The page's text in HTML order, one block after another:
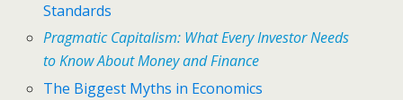
Standards
Pragmatic Capitalism: What Every Investor Needs
to Know About Money and Finance
The Biggest Myths in Economics